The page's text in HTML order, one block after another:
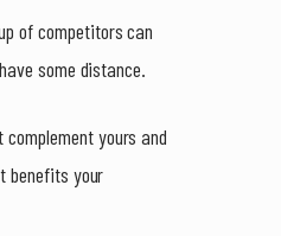
of competitors can
some distance.
yours and
benefits your